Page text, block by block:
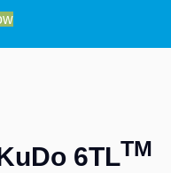
6TLTM